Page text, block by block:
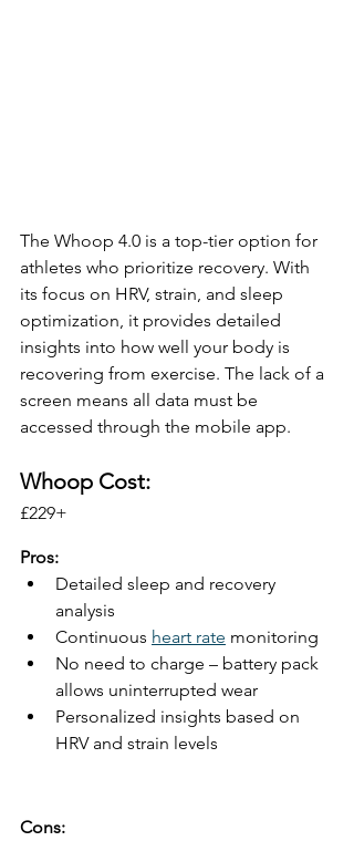
The Whoop 4.0 is a top-tier option for
athletes who prioritize recovery. With
its focus on HRV, strain, and sleep
optimization, it provides detailed
insights into how well your body is
recovering from exercise. The lack of a
screen means all data must be
accessed through the mobile app.
Whoop Cost:
£229+
Pros:
Detailed sleep and recovery
analysis
Continuous heart rate monitoring
No need to charge – battery pack
allows uninterrupted wear
Personalized insights based on
HRV and strain levels
Cons: